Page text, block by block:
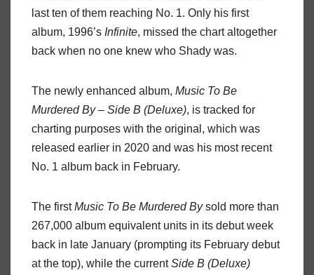
last ten of them reaching No. 1. Only his first
album, 1996’s Infinite, missed the chart altogether
back when no one knew who Shady was.
The newly enhanced album, Music To Be
Murdered By – Side B (Deluxe), is tracked for
charting purposes with the original, which was
released earlier in 2020 and was his most recent
No. 1 album back in February.
The firstMusic To Be Murdered Bysold more than
267,000 album equivalent units in its debut week
back in late January (prompting its February debut
at the top), while the currentSide B (Deluxe)